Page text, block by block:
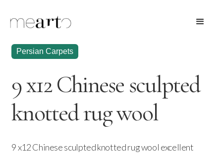
Persian Carpets
9 x12 Chinese sculpted
knotted rug wool
9 x12 Chinese sculpted knotted rug wool excellent